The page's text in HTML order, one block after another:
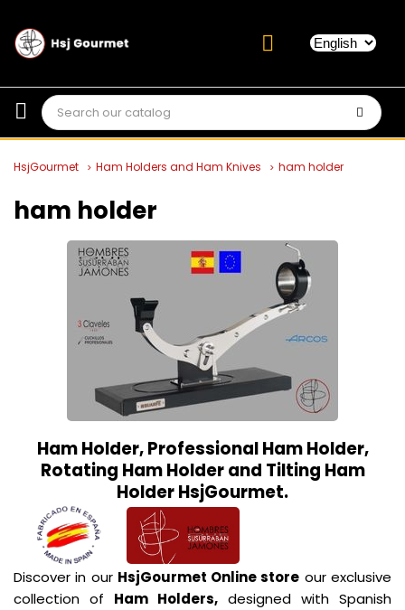
HsjGourmet Ham Holders and Ham Knives ham holder
ham holder
Ham Holder, Professional Ham Holder,
Rotating Ham Holder and Tilting Ham
Holder HsjGourmet.
Discover in our HsjGourmet Online store our exclusive
collection of Ham Holders, designed with Spanish